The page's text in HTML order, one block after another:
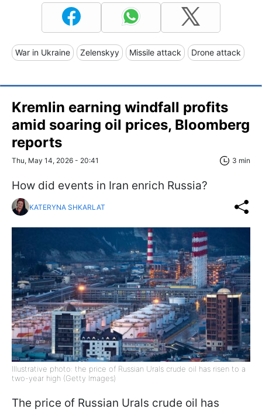
War in Ukraine Zelenskyy Missile attack Drone attack
Kremlin earning windfall profits
amid soaring oil prices, Bloomberg
reports
Thu, May 14, 2026 - 20:41 3 min
How did events in Iran enrich Russia?
KATERYNA SHKARLAT
Illustrative photo: the price of Russian Urals crude oil has risen to a
two-year high (Getty Images)
The price of Russian Urals crude oil has